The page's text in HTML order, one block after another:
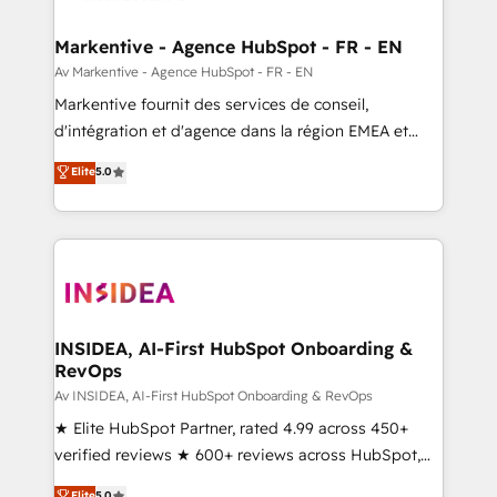
🎯Demand Gen & ABM: Drive pipeline with inbound,
ABM, AEO, SEO, & paid media. 👩‍💻Web Design:
Build high-performing websites with UX, messaging,
& conversion strategy that drive results. 🤖AI
AI, & maximize AEO with tailored AI services. 🧩
Integrations: Extend HubSpot with custom
Markentive - Agence HubSpot - FR - EN
Av Markentive - Agence HubSpot - FR - EN
Markentive fournit des services de conseil,
d'intégration et d'agence dans la région EMEA et
North America. Avec plus de 115 experts en
marketing automation, Growth, Revops, CRM et
webdesign. Markentive is both a consulting firm, a
digital agency and an integrator. With over 115
CRM and webdesign (We focus on EMEA - USA
Elite5.0
INSIDEA, AI-First HubSpot Onboarding &
RevOps
Av INSIDEA, AI-First HubSpot Onboarding & RevOps
★ Elite HubSpot Partner, rated 4.99 across 450+
verified reviews ★ 600+ reviews across HubSpot,
G2 & Clutch ★ 150+ in-house HubSpot-certified